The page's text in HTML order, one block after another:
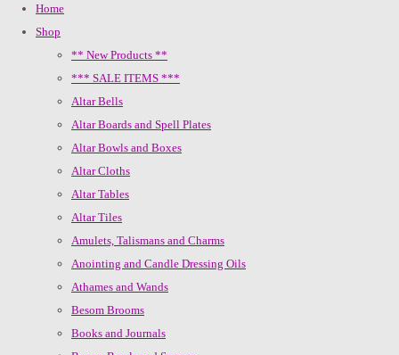
Home
Shop
** New Products **
*** SALE ITEMS ***
Altar Bells
Altar Boards and Spell Plates
Altar Bowls and Boxes
Altar Cloths
Altar Tables
Altar Tiles
Amulets, Talismans and Charms
Anointing and Candle Dressing Oils
Athames and Wands
Besom Brooms
Books and Journals